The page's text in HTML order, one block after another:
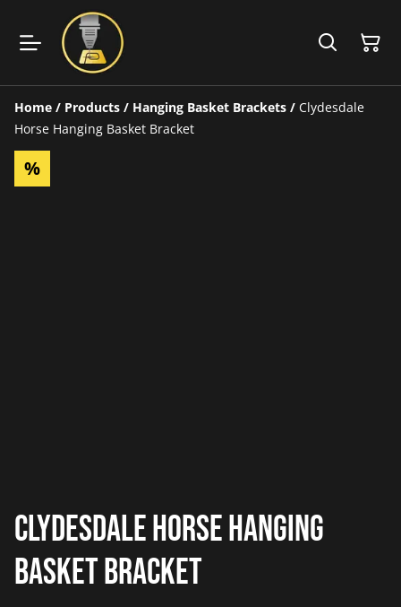
Home / Products / Hanging Basket Brackets / Clydesdale
Horse Hanging Basket Bracket
%
Clydesdale Horse Hanging
Basket Bracket